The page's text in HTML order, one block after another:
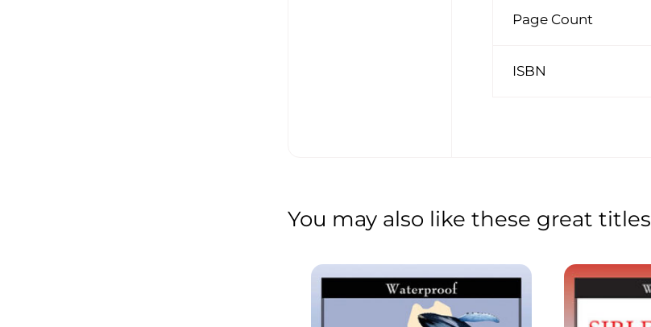
Page Count
ISBN
You may also like these great titles